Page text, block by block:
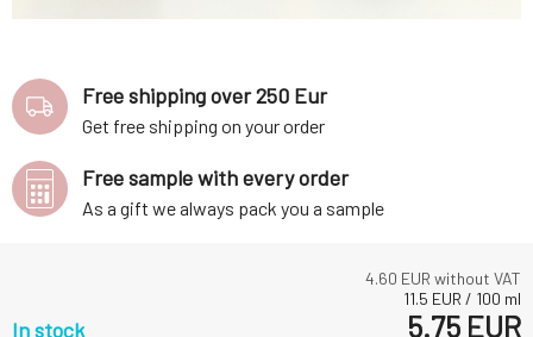
4.60 EUR without VAT
11.5 EUR / 100 ml
In stock 5.75 EUR
Free shipping over 250 Eur
Get free shipping on your order
Free sample with every order
As a gift we always pack you a sample